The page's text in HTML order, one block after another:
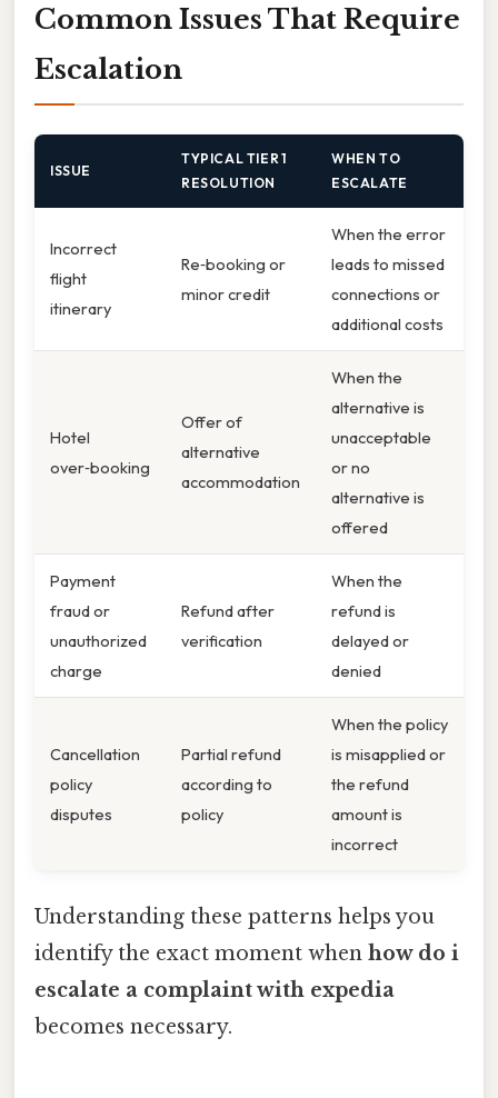
Common Issues That Require
Escalation
ISSUE
TYPICAL TIER 1
RESOLUTION
WHEN TO
ESCALATE
Incorrect
flight
itinerary
Re‑booking or
minor credit
When the error
leads to missed
connections or
additional costs
Hotel
over‑booking
Offer of
alternative
accommodation
When the
alternative is
unacceptable
or no
alternative is
offered
Payment
fraud or
unauthorized
charge
Refund after
verification
When the
refund is
delayed or
denied
Cancellation
policy
disputes
Partial refund
according to
policy
When the policy
is misapplied or
the refund
amount is
incorrect
Understanding these patterns helps you
identify the exact moment when how do i
escalate a complaint with expedia
becomes necessary.